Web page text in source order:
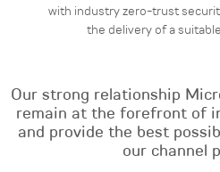
with industry zero-trust
the delivery of a
Our strong relationship
remain at the forefront of
and provide the best
our channel